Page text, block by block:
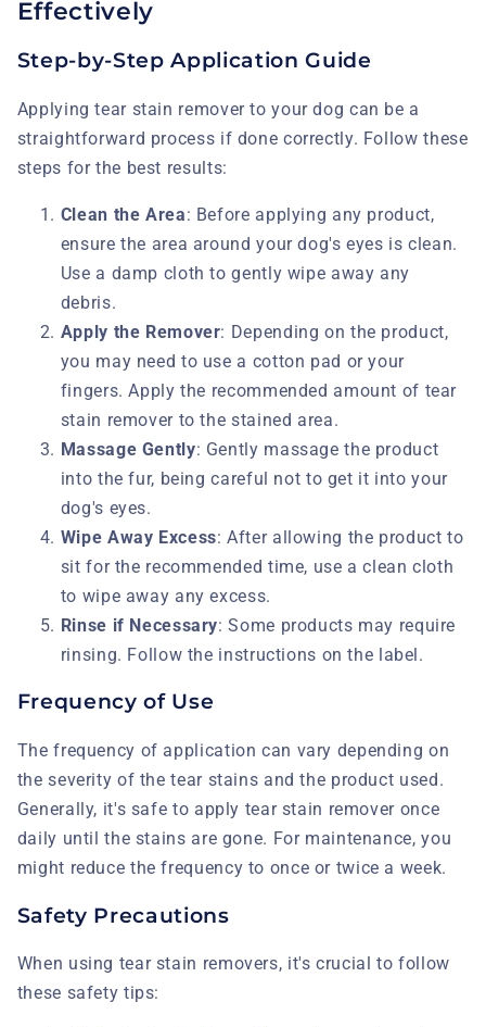
Effectively
Step-by-Step Application Guide
Applying tear stain remover to your dog can be a
straightforward process if done correctly. Follow these
steps for the best results:
Clean the Area: Before applying any product,
ensure the area around your dog's eyes is clean.
Use a damp cloth to gently wipe away any
debris.
Apply the Remover: Depending on the product,
you may need to use a cotton pad or your
fingers. Apply the recommended amount of tear
stain remover to the stained area.
Massage Gently: Gently massage the product
into the fur, being careful not to get it into your
dog's eyes.
Wipe Away Excess: After allowing the product to
sit for the recommended time, use a clean cloth
to wipe away any excess.
Rinse if Necessary: Some products may require
rinsing. Follow the instructions on the label.
Frequency of Use
The frequency of application can vary depending on
the severity of the tear stains and the product used.
Generally, it's safe to apply tear stain remover once
daily until the stains are gone. For maintenance, you
might reduce the frequency to once or twice a week.
Safety Precautions
When using tear stain removers, it's crucial to follow
these safety tips: